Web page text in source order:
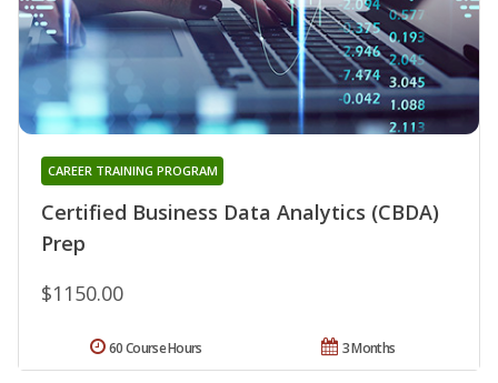
Certified Business Data Analytics (CBDA)
Prep
CAREER TRAINING PROGRAM
$1150.00
3 Months
60 Course Hours